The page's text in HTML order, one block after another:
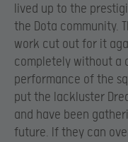
lived up to the
the Dota community.
work cut out for it
completely without a
performance of the
put the lackluster
and have been
future. If they can